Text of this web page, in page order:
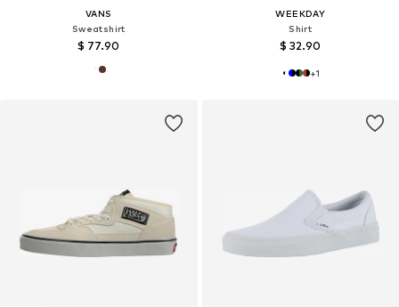
VANS
Sweatshirt
$ 77.90
WEEKDAY
Shirt
$ 32.90
+1